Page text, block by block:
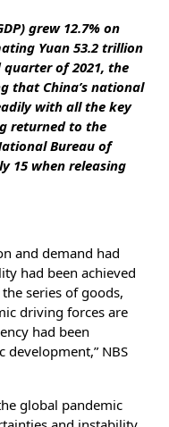
grew 12.7% on
Yuan 53.2 trillion
of 2021, the
that China’s national
with all the key
returned to the
Bureau of
15 when releasing
and demand had
had been achieved
series of goods,
driving forces are
had been
development,” NBS
global pandemic